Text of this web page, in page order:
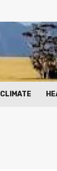
CLIMATE